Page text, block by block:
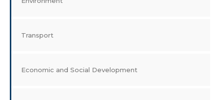
Transport
Economic and Social Development